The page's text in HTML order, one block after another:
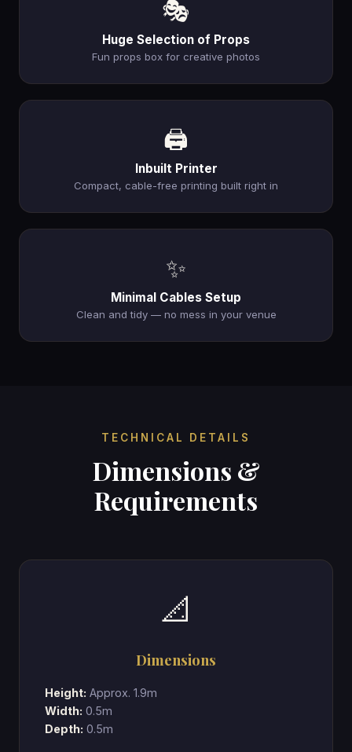
🎭
Huge Selection of Props
Fun props box for creative photos
🖨️
Inbuilt Printer
Compact, cable-free printing built right in
✨
Minimal Cables Setup
Clean and tidy — no mess in your venue
TECHNICAL DETAILS
Dimensions &
Requirements
📐
Dimensions
Height: Approx. 1.9m
Width: 0.5m
Depth: 0.5m